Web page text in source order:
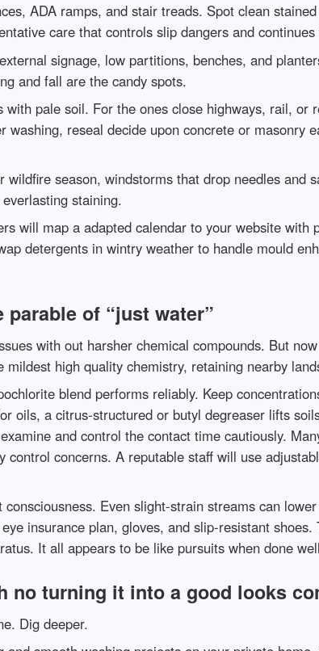
ADA ramps, and stair treads. Spot clean
care that controls slip dangers and
signage, low partitions, benches, and
and fall are the candy spots.
pale soil. For the ones close highways, rail, or
reseal decide upon concrete or masonry
season, windstorms that drop needles and
staining.
will map a adapted calendar to your website with
detergents in wintry weather to handle mould
of “just water”
with out harsher chemical compounds. But
high quality chemistry, retaining nearby
blend performs reliably. Keep
oils, a citrus-structured or butyl degreaser lifts
and control the contact time cautiously.
concerns. A reputable staff will use
Even slight-strain streams can
insurance plan, gloves, and slip-resistant
It all appears to be like pursuits when done
no turning it into a good looks
Dig deeper.